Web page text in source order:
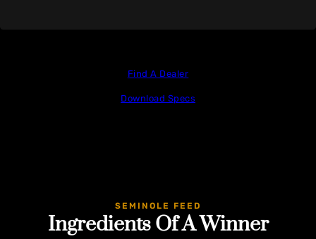
Find A Dealer
Download Specs
SEMINOLE FEED
Ingredients Of A Winner